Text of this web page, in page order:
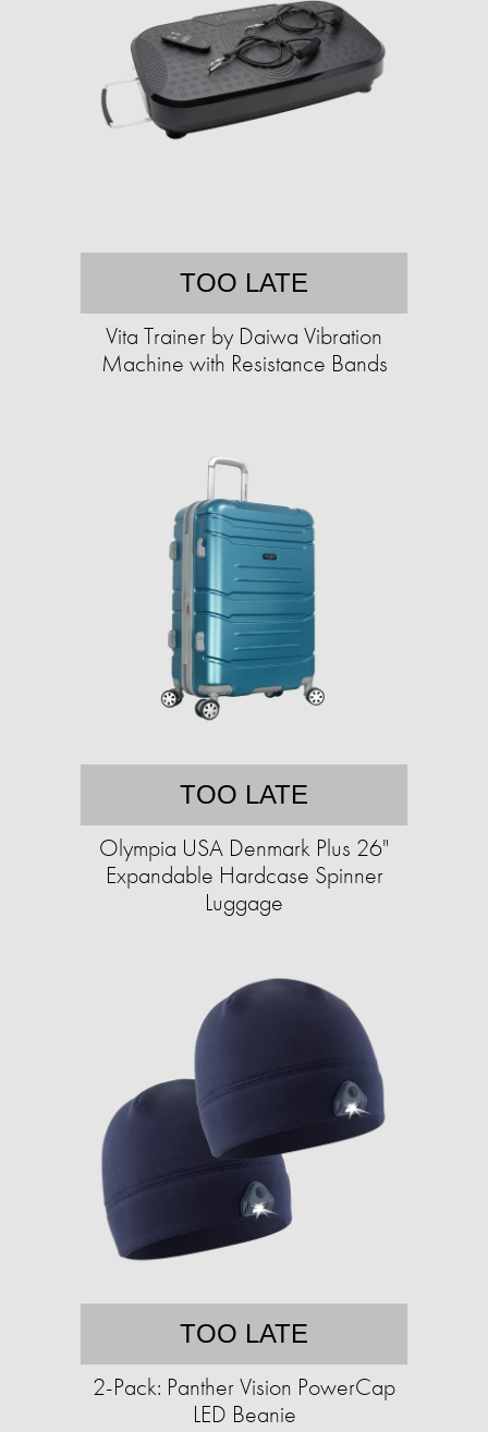
TOO LATE
Vita Trainer by Daiwa Vibration
Machine with Resistance Bands
TOO LATE
Olympia USA Denmark Plus 26"
Expandable Hardcase Spinner
Luggage
TOO LATE
2-Pack: Panther Vision PowerCap
LED Beanie